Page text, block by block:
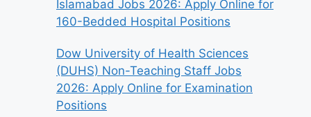
Islamabad Jobs 2026: Apply Online for
160-Bedded Hospital Positions
Dow University of Health Sciences
(DUHS) Non-Teaching Staff Jobs
2026: Apply Online for Examination
Positions